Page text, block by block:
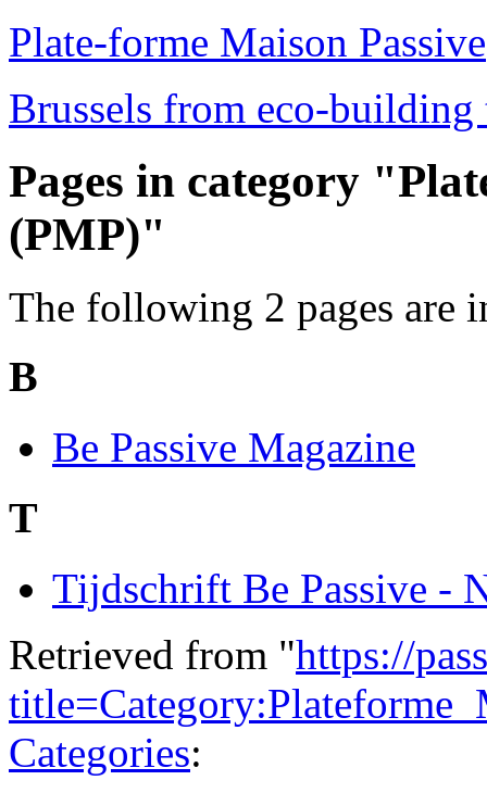
Plate-forme Maison Passive
Brussels from eco-
Pages in category
(PMP)"
The following 2 pages are
B
Be Passive Magazine
T
Tijdschrift Be Passive -
Retrieved from "https://
Categories: